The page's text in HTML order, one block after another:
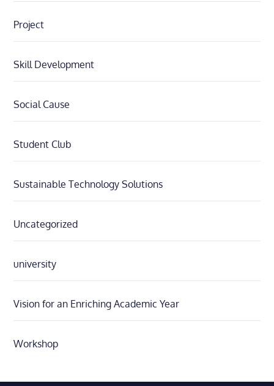
Project
Skill Development
Social Cause
Student Club
Sustainable Technology Solutions
Uncategorized
university
Vision for an Enriching Academic Year
Workshop